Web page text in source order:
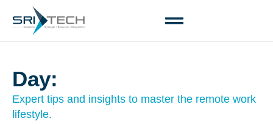
Day:
Expert tips and insights to master the remote work
lifestyle.